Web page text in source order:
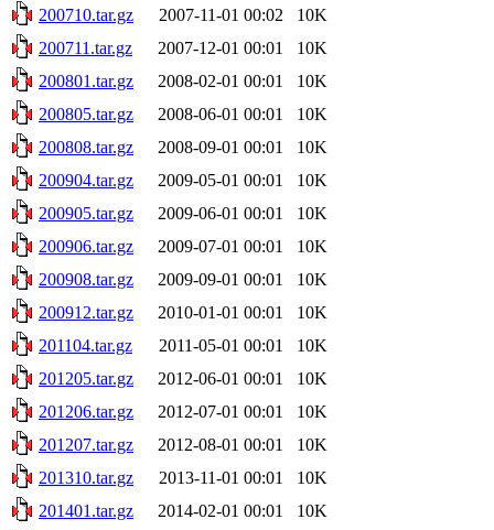
200710.tar.gz
2007-11-01 00:02
10K
200711.tar.gz
2007-12-01 00:01
10K
200801.tar.gz
2008-02-01 00:01
10K
200805.tar.gz
2008-06-01 00:01
10K
200808.tar.gz
2008-09-01 00:01
10K
200904.tar.gz
2009-05-01 00:01
10K
200905.tar.gz
2009-06-01 00:01
10K
200906.tar.gz
2009-07-01 00:01
10K
200908.tar.gz
2009-09-01 00:01
10K
200912.tar.gz
2010-01-01 00:01
10K
201104.tar.gz
2011-05-01 00:01
10K
201205.tar.gz
2012-06-01 00:01
10K
201206.tar.gz
2012-07-01 00:01
10K
201207.tar.gz
2012-08-01 00:01
10K
201310.tar.gz
2013-11-01 00:01
10K
201401.tar.gz
2014-02-01 00:01
10K